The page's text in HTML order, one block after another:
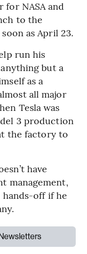
for NASA and
to the
as April 23.
run his
but a
as a
all major
Tesla was
3 production
the factory to
have
management,
hands-off if he